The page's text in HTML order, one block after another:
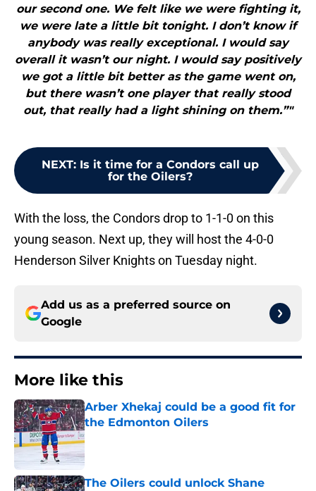
our second one. We felt like we were fighting it,
we were late a little bit tonight. I don’t know if
anybody was really exceptional. I would say
overall it wasn’t our night. I would say positively
we got a little bit better as the game went on,
but there wasn’t one player that really stood
out, that really had a light shining on them.”"
NEXT: Is it time for a Condors call up
for the Oilers?
With the loss, the Condors drop to 1-1-0 on this
young season. Next up, they will host the 4-0-0
Henderson Silver Knights on Tuesday night.
Add us as a preferred source on
Google
More like this
Arber Xhekaj could be a good fit for
the Edmonton Oilers
Published by on Invalid Date
The Oilers could unlock Shane